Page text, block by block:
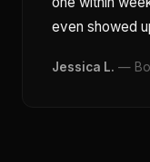
even showed
Jessica L. —